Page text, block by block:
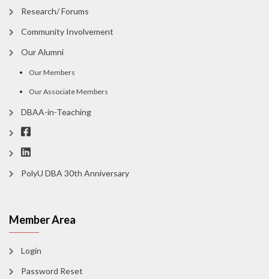
Research/ Forums
Community Involvement
Our Alumni
Our Members
Our Associate Members
DBAA-in-Teaching
PolyU DBA 30th Anniversary
Member Area
Login
Password Reset